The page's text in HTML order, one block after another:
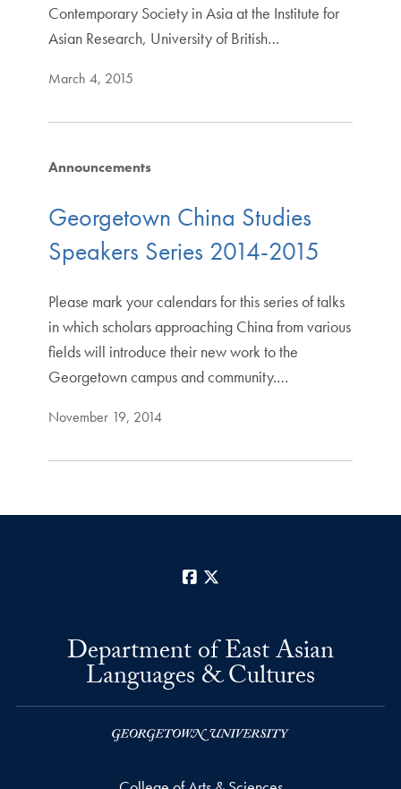
Contemporary Society in Asia at the Institute for
Asian Research, University of British…
March 4, 2015
Announcements
Georgetown China Studies
Speakers Series 2014-2015
Please mark your calendars for this series of talks
in which scholars approaching China from various
fields will introduce their new work to the
Georgetown campus and community.…
November 19, 2014
Facebook
Department of East Asian
Languages & Cultures